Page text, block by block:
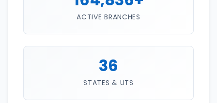
ACTIVE BRANCHES
36
STATES & UTS